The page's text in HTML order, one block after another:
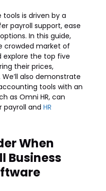
is driven by a
payroll support, ease
In this guide,
crowded market of
the top five
their prices,
also demonstrate
tools with an
as Omni HR, can
payroll and HR
When
Business